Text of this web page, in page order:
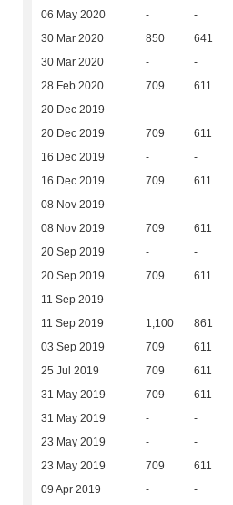
06 May 2020 - -
30 Mar 2020 850 641
30 Mar 2020 - -
28 Feb 2020 709 611
20 Dec 2019 - -
20 Dec 2019 709 611
16 Dec 2019 - -
16 Dec 2019 709 611
08 Nov 2019 - -
08 Nov 2019 709 611
20 Sep 2019 - -
20 Sep 2019 709 611
11 Sep 2019 - -
11 Sep 2019 1,100 861
03 Sep 2019 709 611
25 Jul 2019 709 611
31 May 2019 709 611
31 May 2019 - -
23 May 2019 - -
23 May 2019 709 611
09 Apr 2019 - -